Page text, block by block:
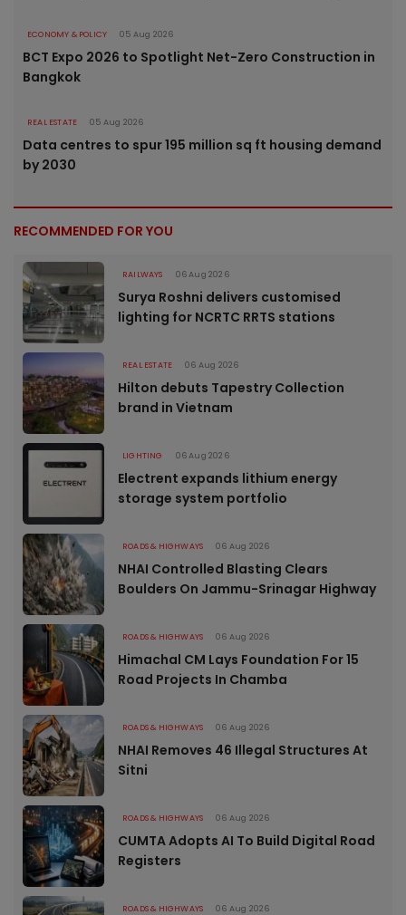
ECONOMY & POLICY 05 Aug 2026
BCT Expo 2026 to Spotlight Net-Zero Construction in
Bangkok
REAL ESTATE 05 Aug 2026
Data centres to spur 195 million sq ft housing demand
by 2030
RECOMMENDED FOR YOU
RAILWAYS 06 Aug 2026
Surya Roshni delivers customised
lighting for NCRTC RRTS stations
REAL ESTATE 06 Aug 2026
Hilton debuts Tapestry Collection
brand in Vietnam
LIGHTING 06 Aug 2026
Electrent expands lithium energy
storage system portfolio
ROADS & HIGHWAYS 06 Aug 2026
NHAI Controlled Blasting Clears
Boulders On Jammu-Srinagar Highway
ROADS & HIGHWAYS 06 Aug 2026
Himachal CM Lays Foundation For 15
Road Projects In Chamba
ROADS & HIGHWAYS 06 Aug 2026
NHAI Removes 46 Illegal Structures At
Sitni
ROADS & HIGHWAYS 06 Aug 2026
CUMTA Adopts AI To Build Digital Road
Registers
ROADS & HIGHWAYS 06 Aug 2026